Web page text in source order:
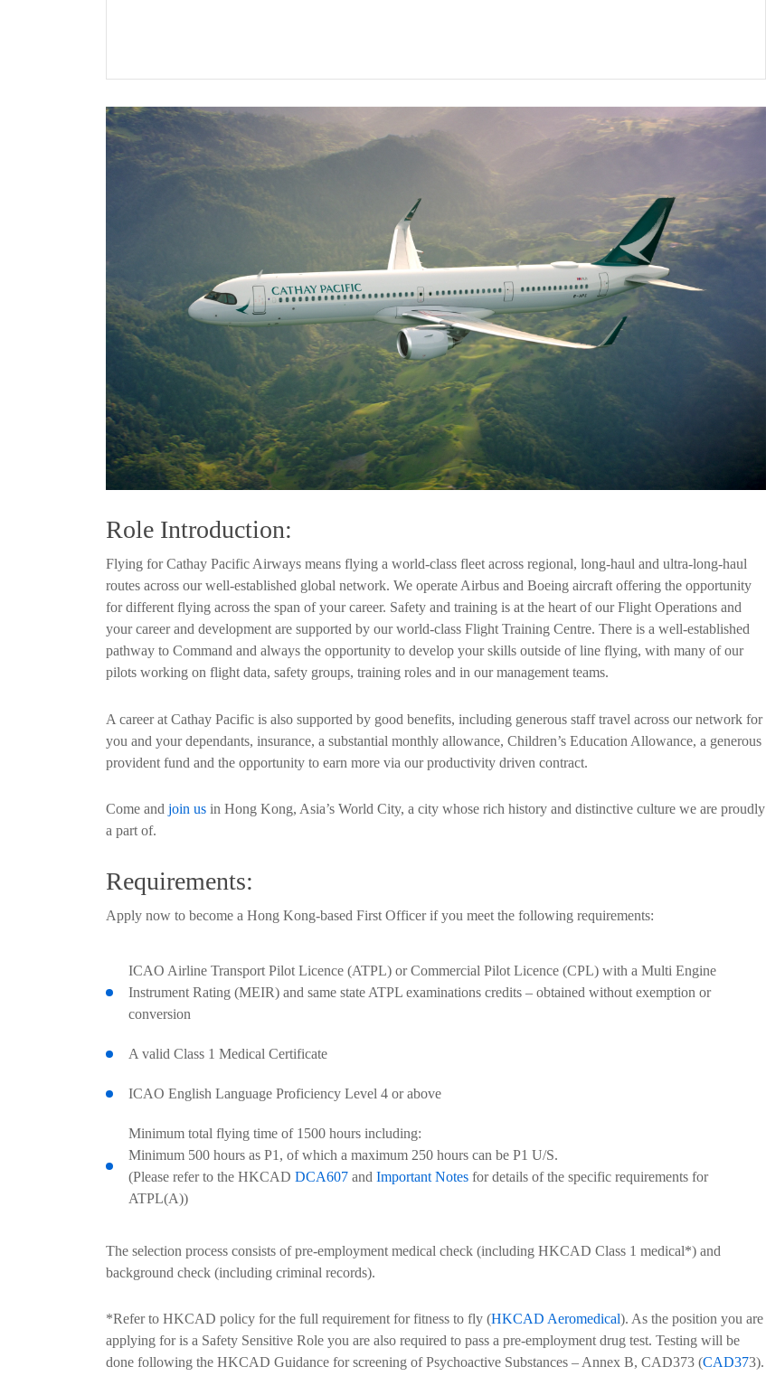
Role Introduction:
Flying for Cathay Pacific Airways means flying a world-class fleet across regional, long-haul and ultra-long-haul
routes across our well-established global network. We operate Airbus and Boeing aircraft offering the opportunity
for different flying across the span of your career. Safety and training is at the heart of our Flight Operations and
your career and development are supported by our world-class Flight Training Centre. There is a well-established
pathway to Command and always the opportunity to develop your skills outside of line flying, with many of our
pilots working on flight data, safety groups, training roles and in our management teams.
A career at Cathay Pacific is also supported by good benefits, including generous staff travel across our network for
you and your dependants, insurance, a substantial monthly allowance, Children’s Education Allowance, a generous
provident fund and the opportunity to earn more via our productivity driven contract.
Come and join us in Hong Kong, Asia’s World City, a city whose rich history and distinctive culture we are proudly
a part of.
Requirements:
Apply now to become a Hong Kong-based First Officer if you meet the following requirements:
ICAO Airline Transport Pilot Licence (ATPL) or Commercial Pilot Licence (CPL) with a Multi Engine
Instrument Rating (MEIR) and same state ATPL examinations credits – obtained without exemption or
conversion
A valid Class 1 Medical Certificate
ICAO English Language Proficiency Level 4 or above
Minimum total flying time of 1500 hours including:
Minimum 500 hours as P1, of which a maximum 250 hours can be P1 U/S.
(Please refer to the HKCAD DCA607 and Important Notes for details of the specific requirements for
ATPL(A))
The selection process consists of pre-employment medical check (including HKCAD Class 1 medical*) and
background check (including criminal records).
*Refer to HKCAD policy for the full requirement for fitness to fly (HKCAD Aeromedical). As the position you are
applying for is a Safety Sensitive Role you are also required to pass a pre-employment drug test. Testing will be
done following the HKCAD Guidance for screening of Psychoactive Substances – Annex B, CAD373 (CAD373).